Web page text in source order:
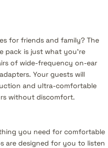
for friends and family? The
pack is just what you're
of wide-frequency on-ear
Your guests will
and ultra-comfortable
without discomfort.
you need for comfortable
are designed for you to listen